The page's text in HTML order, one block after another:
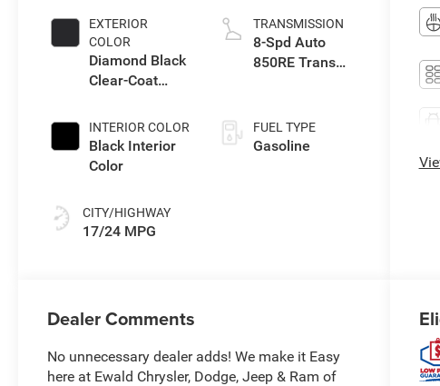
EXTERIOR
COLOR
Diamond Black
Clear-Coat
INTERIOR COLOR
Black Interior
Color
CITY/HIGHWAY
17/24 MPG
TRANSMISSION
8-Spd Auto
850RE Trans
FUEL TYPE
Gasoline
Dealer Comments
No unnecessary dealer adds! We make it Easy
here at Ewald Chrysler, Dodge, Jeep & Ram of